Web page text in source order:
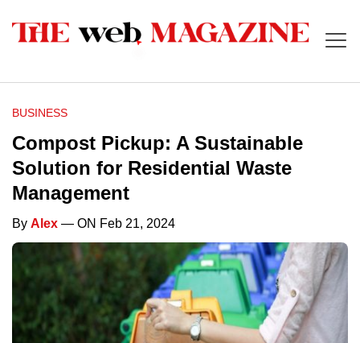
BUSINESS
Compost Pickup: A Sustainable
Solution for Residential Waste
Management
By Alex — ON Feb 21, 2024